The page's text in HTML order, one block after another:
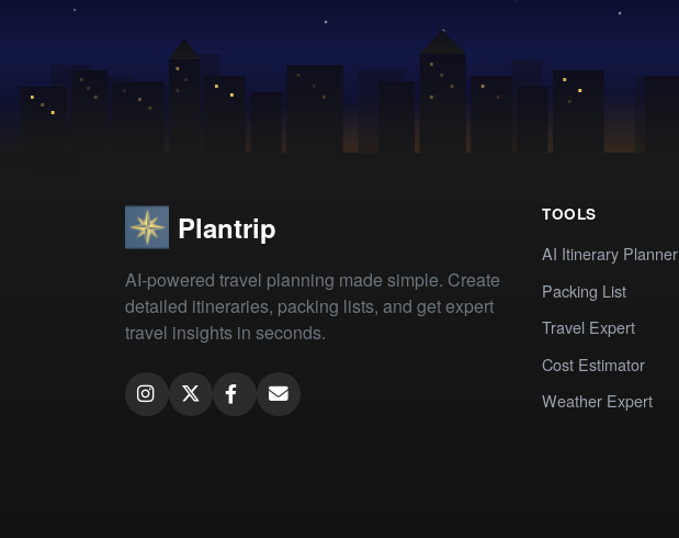
Plantrip
AI-powered travel planning made simple. Create
detailed itineraries, packing lists, and get expert
travel insights in seconds.
TOOLS
AI Itinerary Planner
Packing List
Travel Expert
Cost Estimator
Weather Expert